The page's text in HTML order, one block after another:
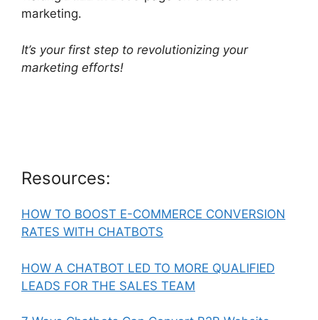
marketing.
It’s your first step to revolutionizing your
marketing efforts!
Resources:
HOW TO BOOST E-COMMERCE CONVERSION
RATES WITH CHATBOTS
HOW A CHATBOT LED TO MORE QUALIFIED
LEADS FOR THE SALES TEAM